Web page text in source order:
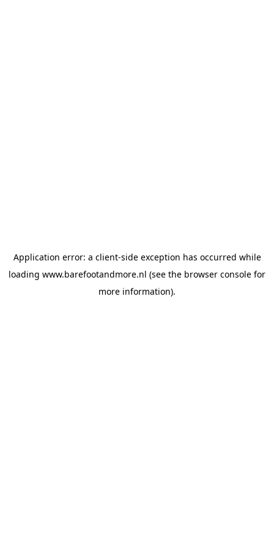
Application error: a client-side exception has occurred while
loading www.barefootandmore.nl (see the browser console for
more information).